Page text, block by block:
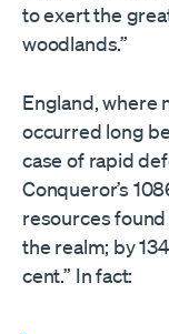
to exert the
woodlands.”
England, where
occurred long
case of rapid
Conqueror’s
resources
the realm; by
cent.” In fact: